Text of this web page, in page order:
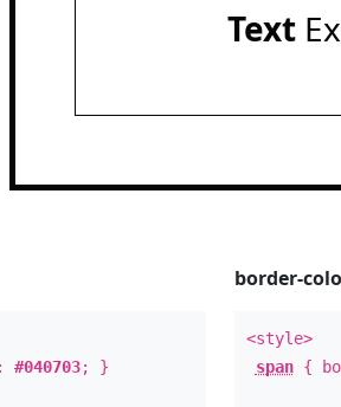
Text
#040703; }
border-
<style>
span{